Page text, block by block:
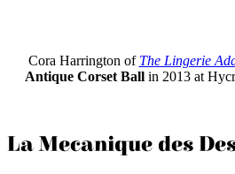
Cora Harrington of The Lingerie
Antique Corset Ball in 2013 at
La Mecanique des